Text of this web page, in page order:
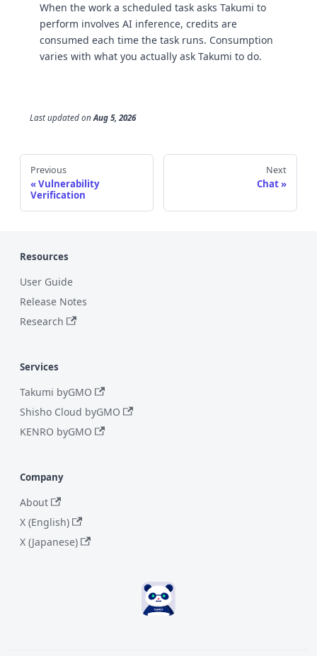
When the work a scheduled task asks Takumi to
perform involves AI inference, credits are
consumed each time the task runs. Consumption
varies with what you actually ask Takumi to do.
Last updated onAug 5, 2026
Previous
Vulnerability
Verification
Next
Chat
Resources
User Guide
Release Notes
Research
Services
Takumi byGMO
Shisho Cloud byGMO
KENRO byGMO
Company
About
X (English)
X (Japanese)